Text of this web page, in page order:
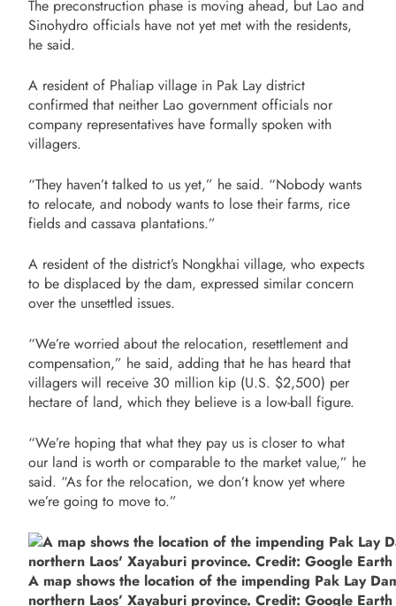
The preconstruction phase is moving ahead, but Lao and
Sinohydro officials have not yet met with the residents,
he said.
A resident of Phaliap village in Pak Lay district
confirmed that neither Lao government officials nor
company representatives have formally spoken with
villagers.
“They haven’t talked to us yet,” he said. “Nobody wants
to relocate, and nobody wants to lose their farms, rice
fields and cassava plantations.”
A resident of the district’s Nongkhai village, who expects
to be displaced by the dam, expressed similar concern
over the unsettled issues.
“We’re worried about the relocation, resettlement and
compensation,” he said, adding that he has heard that
villagers will receive 30 million kip (U.S. $2,500) per
hectare of land, which they believe is a low-ball figure.
“We’re hoping that what they pay us is closer to what
our land is worth or comparable to the market value,” he
said. “As for the relocation, we don’t know yet where
we’re going to move to.”
A map shows the location of the impending Pak Lay
northern Laos’ Xayaburi province. Credit: Google Earth